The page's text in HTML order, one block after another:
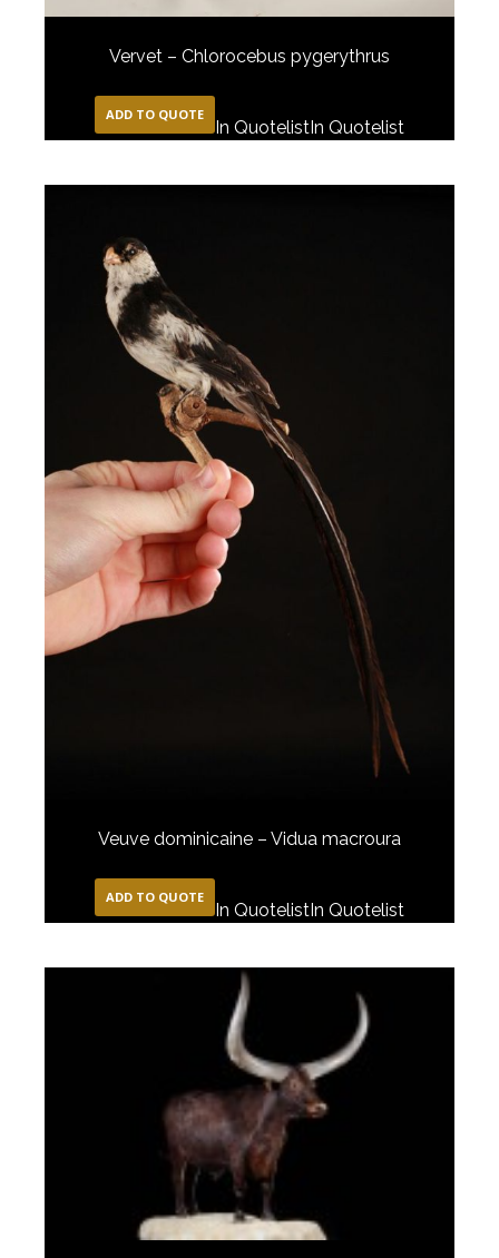
Vervet – Chlorocebus pygerythrus
ADD TO QUOTE
In Quotelist In Quotelist
Veuve dominicaine – Vidua macroura
ADD TO QUOTE
In QuotelistIn Quotelist